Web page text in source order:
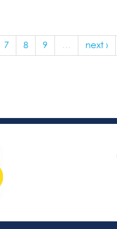
7 8 9 … next ›